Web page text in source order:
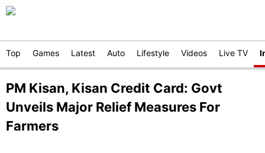
Top Games Latest Auto Lifestyle Videos Live TV
PM Kisan, Kisan Credit Card: Govt
Unveils Major Relief Measures For
Farmers